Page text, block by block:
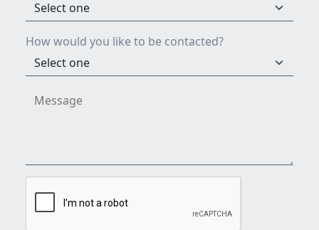
How would you like to be contacted?